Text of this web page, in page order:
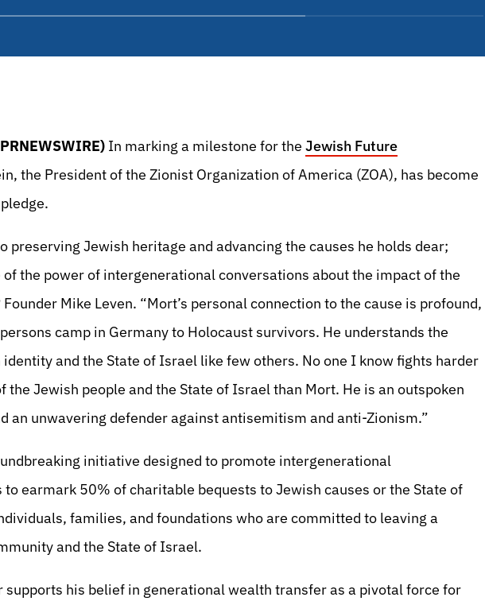
In marking a milestone for the Jewish Future
the President of the Zionist Organization of America (ZOA), has become
preserving Jewish heritage and advancing the causes he holds dear;
of the power of intergenerational conversations about the impact of the
Mike Leven. “Mort’s personal connection to the cause is profound,
camp in Germany to Holocaust survivors. He understands the
and the State of Israel like few others. No one I know fights harder
Jewish people and the State of Israel than Mort. He is an outspoken
an unwavering defender against antisemitism and anti-Zionism.”
initiative designed to promote intergenerational
earmark 50% of charitable bequests to Jewish causes or the State of
families, and foundations who are committed to leaving a
and the State of Israel.
supports his belief in generational wealth transfer as a pivotal force for